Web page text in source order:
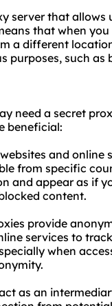
server that allows
that when
a different
purposes, such
need a secret
beneficial:
and online
from specific
and appear as if
content.
provide
services to
when
as an